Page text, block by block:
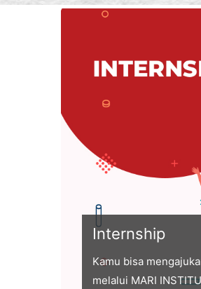
Internship
Kamu bisa
melalui MARI